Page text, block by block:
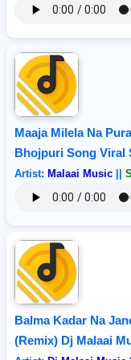
Maaja Milela Na
Bhojpuri Song Viral
Artist: Malaai Music
Balma Kadar Na
(Remix) Dj Malaai